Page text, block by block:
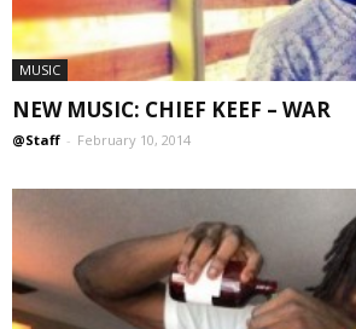
MUSIC
NEW MUSIC: CHIEF KEEF – WAR
@Staff - February 10, 2014